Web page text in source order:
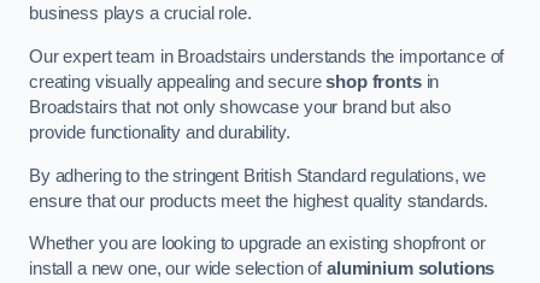
business plays a crucial role.
Our expert team in Broadstairs understands the importance of
creating visually appealing and secureshop frontsin
Broadstairs that not only showcase your brand but also
provide functionality and durability.
By adhering to the stringent British Standard regulations, we
ensure that our products meet the highest quality standards.
Whether you are looking to upgrade an existing shopfront or
install a new one, our wide selection ofaluminium solutions